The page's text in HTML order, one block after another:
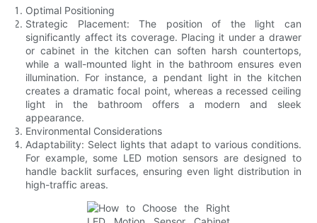
Optimal Positioning
Strategic Placement: The position of the light can
significantly affect its coverage. Placing it under a drawer
or cabinet in the kitchen can soften harsh countertops,
while a wall-mounted light in the bathroom ensures even
illumination. For instance, a pendant light in the kitchen
creates a dramatic focal point, whereas a recessed ceiling
light in the bathroom offers a modern and sleek
appearance.
Environmental Considerations
Adaptability: Select lights that adapt to various conditions.
For example, some LED motion sensors are designed to
handle backlit surfaces, ensuring even light distribution in
high-traffic areas.